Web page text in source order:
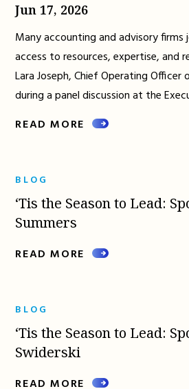
Jun 17, 2026
Many accounting and advisory
access to resources, expertise, and
Lara Joseph, Chief Operating Officer
during a panel discussion at the
READ MORE
BLOG
‘Tis the Season to Lead:
Summers
READ MORE
BLOG
‘Tis the Season to Lead:
Swiderski
READ MORE